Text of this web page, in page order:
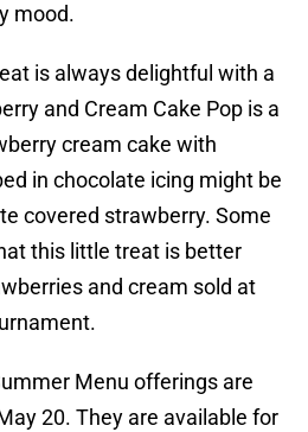
mood.
is always delightful with a
and Cream Cake Pop is a
cream cake with
in chocolate icing might be
covered strawberry. Some
this little treat is better
and cream sold at
Menu offerings are
20. They are available for